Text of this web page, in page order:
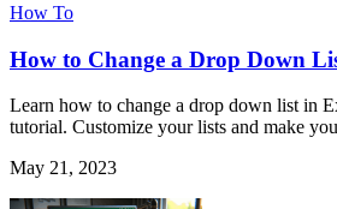
How To
How to Change a Drop Down
Learn how to change a drop down list in
tutorial. Customize your lists and make
May 21, 2023